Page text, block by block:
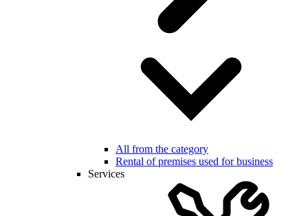
All from the category
Rental of premises used for business
Services